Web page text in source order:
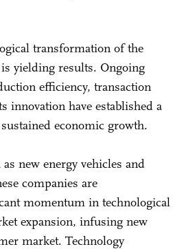
transformation of the
yielding results. Ongoing
efficiency, transaction
innovation have established a
economic growth.
new energy vehicles and
companies are
momentum in technological
expansion, infusing new
market. Technology